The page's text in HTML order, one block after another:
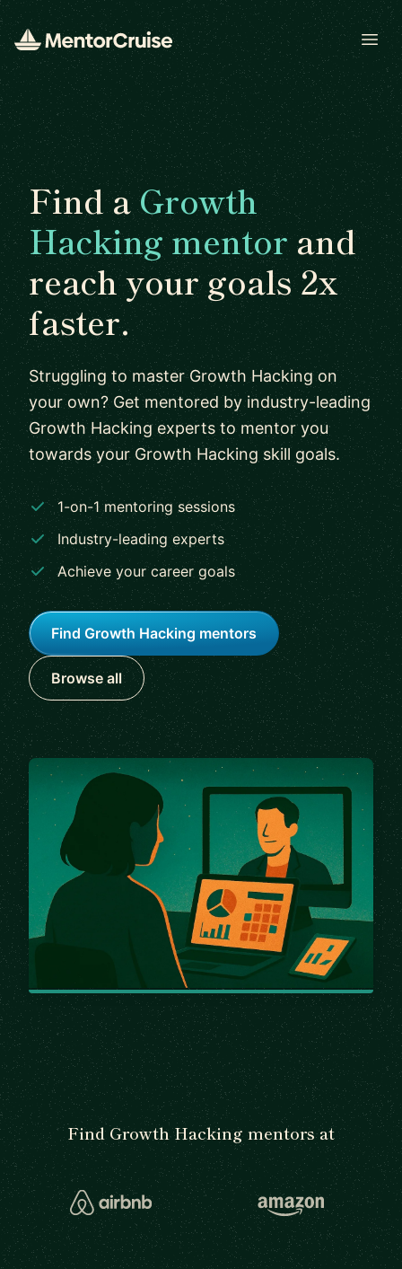
Find aGrowth
Hacking mentorand
reach your goals 2x
faster.
Struggling to master Growth Hacking on
your own? Get mentored by industry-leading
Growth Hacking experts to mentor you
towards your Growth Hacking skill goals.
1-on-1 mentoring sessions
Industry-leading experts
Achieve your career goals
Find Growth Hacking mentors
Browse all
Find Growth Hacking mentors at